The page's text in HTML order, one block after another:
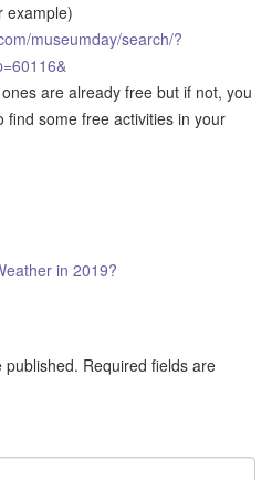
example)
museumday/search/?
are already free but if not, you
some free activities in your
in 2019?
published. Required fields are